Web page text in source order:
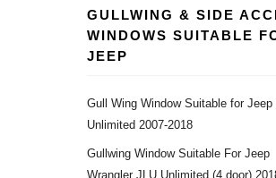
GULLWING & SIDE
WINDOWS SUITABLE
JEEP
Gull Wing Window Suitable for Jeep
Unlimited 2007-2018
Gullwing Window Suitable For Jeep
Wrangler JLU Unlimited (4 door)